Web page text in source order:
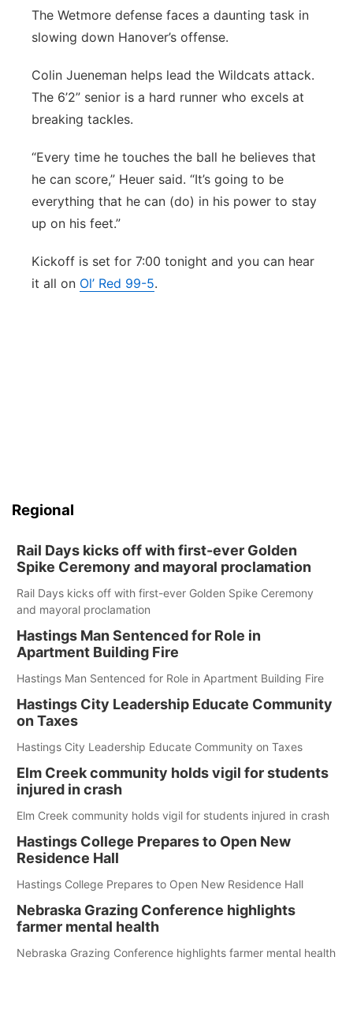
The Wetmore defense faces a daunting task in
slowing down Hanover’s offense.
Colin Jueneman helps lead the Wildcats attack.
The 6’2” senior is a hard runner who excels at
breaking tackles.
“Every time he touches the ball he believes that
he can score,” Heuer said. “It’s going to be
everything that he can (do) in his power to stay
up on his feet.”
Kickoff is set for 7:00 tonight and you can hear
it all on Ol’ Red 99-5.
Regional
Rail Days kicks off with first-ever Golden
Spike Ceremony and mayoral proclamation
Rail Days kicks off with first-ever Golden Spike Ceremony
and mayoral proclamation
Hastings Man Sentenced for Role in
Apartment Building Fire
Hastings Man Sentenced for Role in Apartment Building Fire
Hastings City Leadership Educate Community
on Taxes
Hastings City Leadership Educate Community on Taxes
Elm Creek community holds vigil for students
injured in crash
Elm Creek community holds vigil for students injured in crash
Hastings College Prepares to Open New
Residence Hall
Hastings College Prepares to Open New Residence Hall
Nebraska Grazing Conference highlights
farmer mental health
Nebraska Grazing Conference highlights farmer mental health